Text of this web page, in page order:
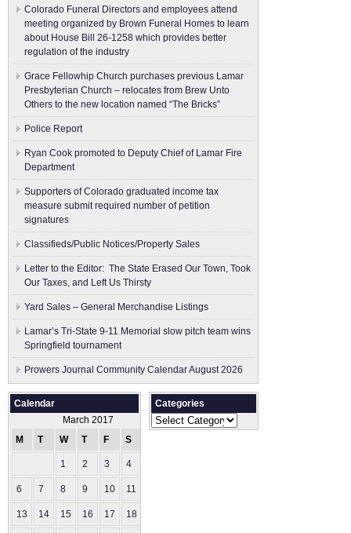
Colorado Funeral Directors and employees attend
meeting organized by Brown Funeral Homes to learn
about House Bill 26-1258 which provides better
regulation of the industry
Grace Fellowhip Church purchases previous Lamar
Presbyterian Church – relocates from Brew Unto
Others to the new location named “The Bricks”
Police Report
Ryan Cook promoted to Deputy Chief of Lamar Fire
Department
Supporters of Colorado graduated income tax
measure submit ​required number of petition
signatures
Classifieds/Public Notices/Property Sales
Letter to the Editor: The State Erased Our Town, Took
Our Taxes, and Left Us Thirsty
Yard Sales – General Merchandise Listings
Lamar’s Tri-State 9-11 Memorial slow pitch team wins
Springfield tournament
Prowers Journal Community Calendar August 2026
Calendar
March 2017
M
T W T F S
1 2 3 4
6 7 8 9 10 11
13 14 15 16 17 18
Categories
Categories